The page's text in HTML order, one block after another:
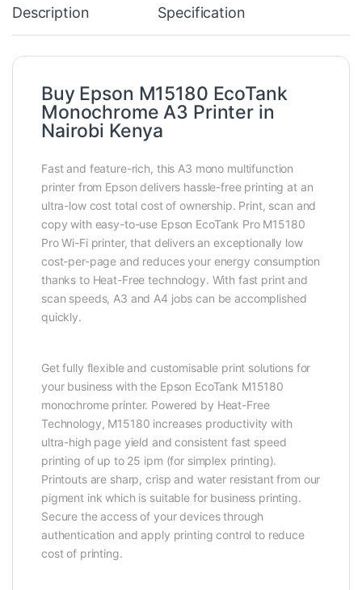
Description Specification
Buy Epson M15180 EcoTank
Monochrome A3 Printer in
Nairobi Kenya
Fast and feature-rich, this A3 mono multifunction
printer from Epson delivers hassle-free printing at an
ultra-low cost total cost of ownership. Print, scan and
copy with easy-to-use Epson EcoTank Pro M15180
Pro Wi-Fi printer, that delivers an exceptionally low
cost-per-page and reduces your energy consumption
thanks to Heat-Free technology. With fast print and
scan speeds, A3 and A4 jobs can be accomplished
quickly.
Get fully flexible and customisable print solutions for
your business with the Epson EcoTank M15180
monochrome printer. Powered by Heat-Free
Technology, M15180 increases productivity with
ultra-high page yield and consistent fast speed
printing of up to 25 ipm (for simplex printing).
Printouts are sharp, crisp and water resistant from our
pigment ink which is suitable for business printing.
Secure the access of your devices through
authentication and apply printing control to reduce
cost of printing.